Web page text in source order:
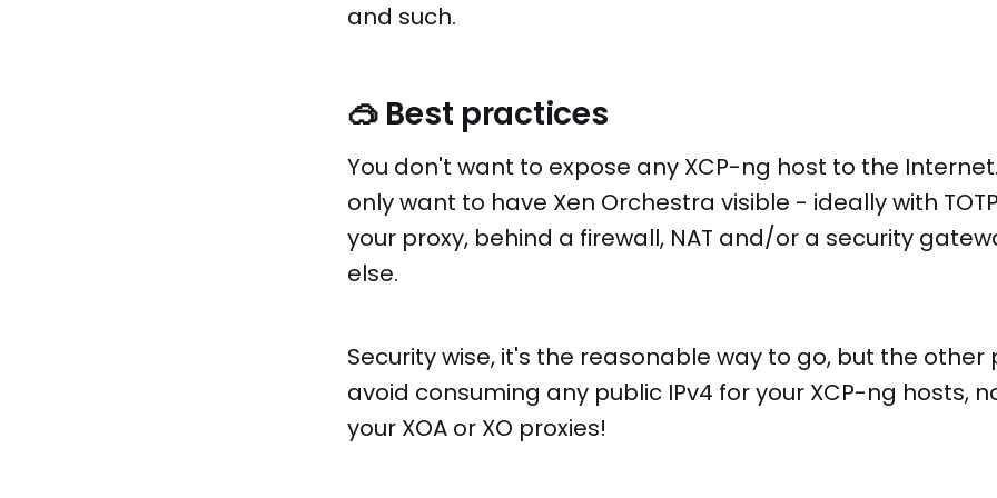
and such.
🥽 Best practices
You don't want to expose any XCP-ng host to the
only want to have Xen Orchestra visible - ideally with
your proxy, behind a firewall, NAT and/or a security
else.
Security wise, it's the reasonable way to go, but the other
avoid consuming any public IPv4 for your XCP-ng hosts,
your XOA or XO proxies!